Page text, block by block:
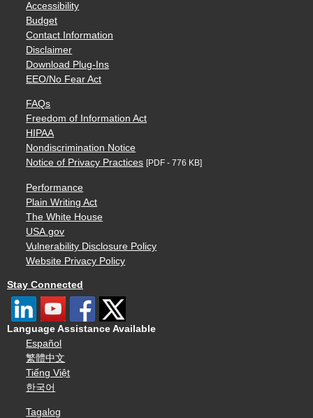
Accessibility
Budget
Contact Information
Disclaimer
Download Plug-Ins
EEO/No Fear Act
FAQs
Freedom of Information Act
HIPAA
Nondiscrimination Notice
Notice of Privacy Practices [PDF - 776 KB]
Performance
Plain Writing Act
The White House
USA.gov
Vulnerability Disclosure Policy
Website Privacy Policy
Stay Connected
Language Assistance Available
Español
繁體中文
Tiếng Việt
한국어
Tagalog